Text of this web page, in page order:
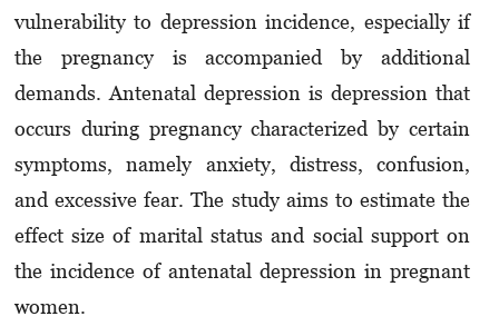
vulnerability to depression incidence, especially if
the pregnancy is accompanied by additional
demands. Antenatal depression is depression that
occurs during pregnancy characterized by certain
symptoms, namely anxiety, distress, confusion,
and excessive fear. The study aims to estimate the
effect size of marital status and social support on
the incidence of antenatal depression in pregnant
women.